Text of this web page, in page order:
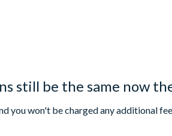
still be the same now
you won't be charged any additional